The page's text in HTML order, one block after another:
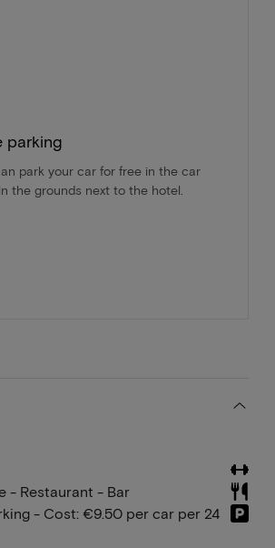
parking
park your car for free in the car
the grounds next to the hotel.
- Restaurant - Bar
- Cost: €9.50 per car per 24